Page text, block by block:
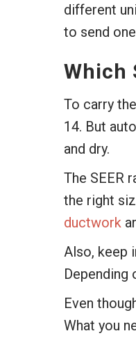
different
to send
Which
To carry
14. But
and dry.
The SEER
the right
ductwork
Also, keep
Depending
Even
What you